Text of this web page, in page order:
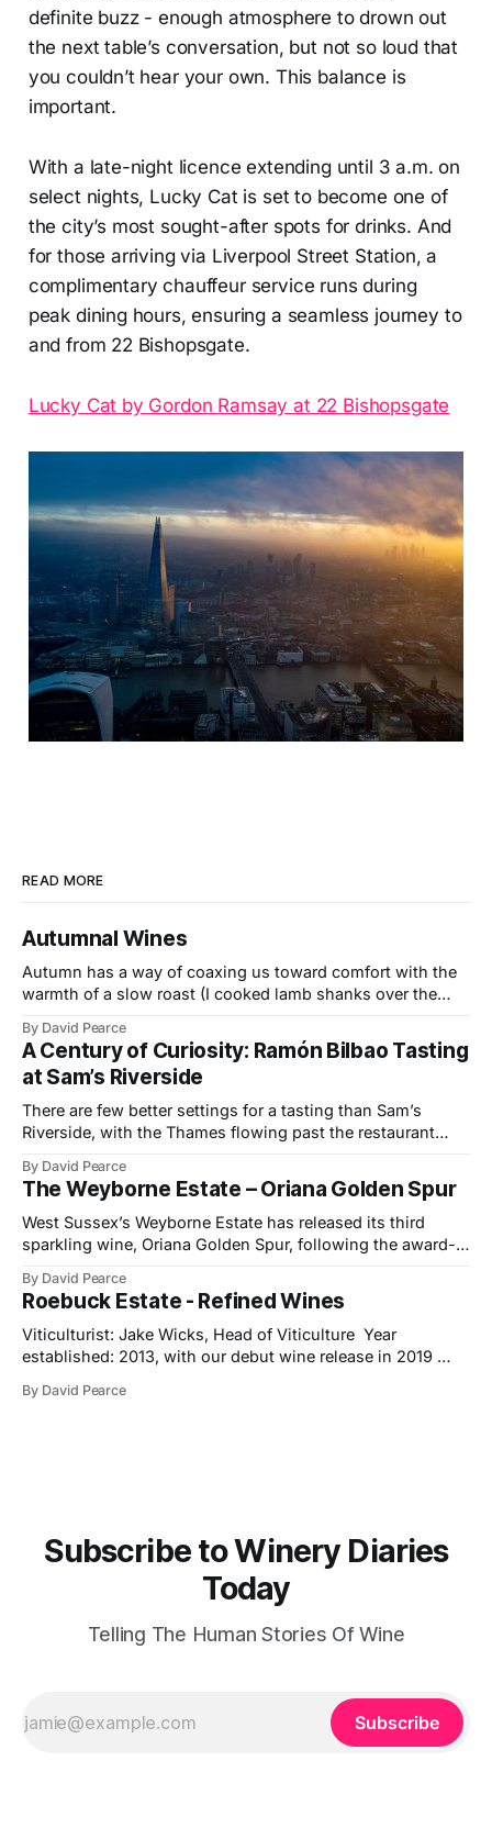
definite buzz - enough atmosphere to drown out
the next table’s conversation, but not so loud that
you couldn’t hear your own. This balance is
important.
With a late-night licence extending until 3 a.m. on
select nights, Lucky Cat is set to become one of
the city’s most sought-after spots for drinks. And
for those arriving via Liverpool Street Station, a
complimentary chauffeur service runs during
peak dining hours, ensuring a seamless journey to
and from 22 Bishopsgate.
Lucky Cat by Gordon Ramsay at 22 Bishopsgate
READ MORE
Autumnal Wines
Autumn has a way of coaxing us toward comfort with the
warmth of a slow roast (I cooked lamb shanks over the
bring a little light to darker evenings. This month’s
selection travels from the Provençal slopes
By David Pearce
A Century of Curiosity: Ramón Bilbao Tasting
at Sam’s Riverside
There are few better settings for a tasting than Sam’s
Riverside, with the Thames flowing past the restaurant
tones. It made a fitting backdrop for a portfolio that
celebrates both tradition and evolution at Ramón Bilbao,
now marking its
By David Pearce
The Weyborne Estate – Oriana Golden Spur
West Sussex’s Weyborne Estate has released its third
sparkling wine, Oriana Golden Spur, following the award-
Trophy, three Golds and two Silvers along the way. The
new release is a pre-release of the 2022 vintage, which
already shows
By David Pearce
Roebuck Estate - Refined Wines
Viticulturist: Jake Wicks, Head of Viticulture Year
established: 2013, with our debut wine release in 2019
2013 by two friends and lifelong wine lovers who grew up
By David Pearce
Subscribe to Winery Diaries
Today
Telling The Human Stories Of Wine
Subscribe